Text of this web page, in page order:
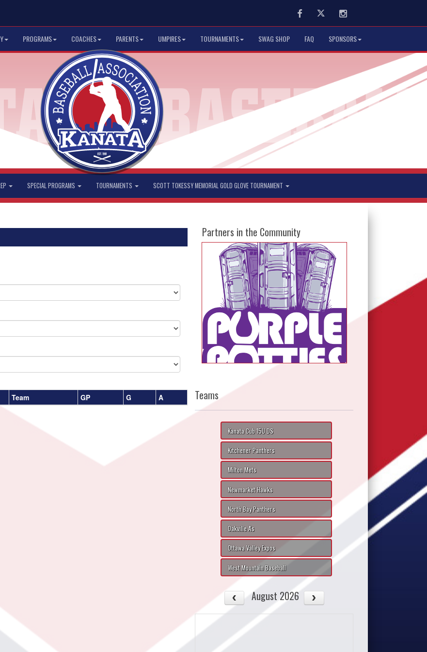
FacebookTwitter Instagram
PROGRAMS COACHES PARENTS UMPIRES TOURNAMENTS SWAG SHOP FAQ SPONSORS
SPECIAL PROGRAMS TOURNAMENTS SCOTT TOKESSY MEMORIAL GOLD GLOVE TOURNAMENT
Team GP G A
Partners in the Community
Teams
Kanata Cub 15U DS
Kitchener Panthers
Milton Mets
Newmarket Hawks
North Bay Panthers
Oakville A's
Ottawa Valley Expos
West Mountain Baseball
August 2026